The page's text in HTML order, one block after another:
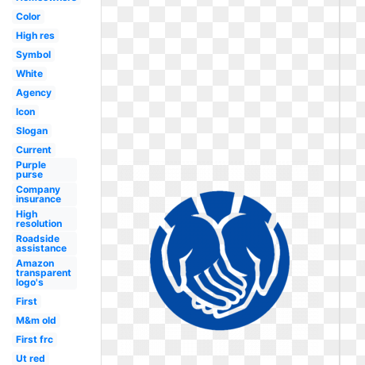
Color
High res
Symbol
White
Agency
Icon
Slogan
Current
Purple
purse
Company
insurance
High
resolution
Roadside
assistance
Amazon
transparent
logo's
First
M&m old
First frc
Ut red